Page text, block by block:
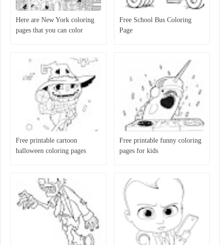
Here are New York coloring
pages that you can color
Free School Bus Coloring
Page
Free printable cartoon
halloween coloring pages
Free printable funny coloring
pages for kids